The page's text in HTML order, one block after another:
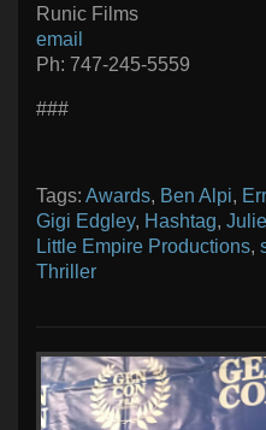
Runic Films
email
Ph: 747-245-5559
###
Tags: Awards, Ben Alpi,
Gigi Edgley, Hashtag,
Little Empire Productions,
Thriller